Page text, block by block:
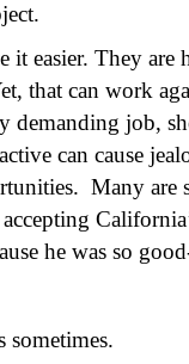
it easier. They are
that can work
demanding job,
can cause
Many are
he was so
sometimes.